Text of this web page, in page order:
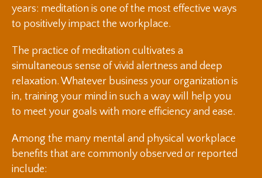
years: meditation is one of the most effective ways
to positively impact the workplace.
The practice of meditation cultivates a
simultaneous sense of vivid alertness and deep
relaxation. Whatever business your organization is
in, training your mind in such a way will help you
to meet your goals with more efficiency and ease.
Among the many mental and physical workplace
benefits that are commonly observed or reported
include: